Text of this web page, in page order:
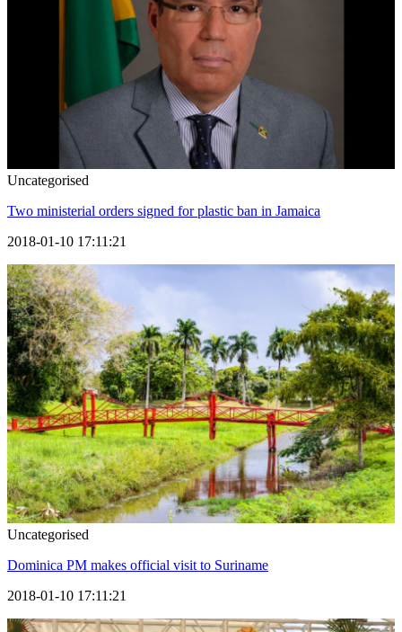
Uncategorised
Two ministerial orders signed for plastic ban in Jamaica
2018-01-10 17:11:21
Uncategorised
Dominica PM makes official visit to Suriname
2018-01-10 17:11:21